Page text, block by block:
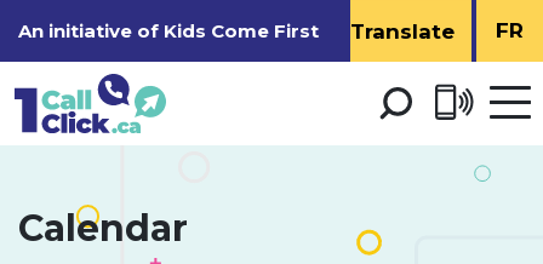
to
An initiative of Kids Come First FR
Open
menu
Calendar